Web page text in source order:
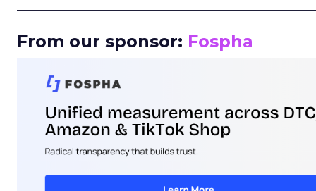
From our sponsor: Fospha